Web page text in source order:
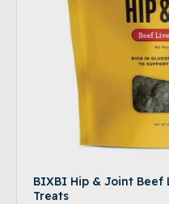
BIXBI Hip & Joint Beef
Treats